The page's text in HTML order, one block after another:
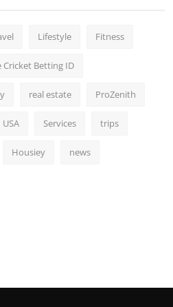
Lifestyle Fitness
Cricket Betting ID
real estate ProZenith
USA Services trips
Housiey news